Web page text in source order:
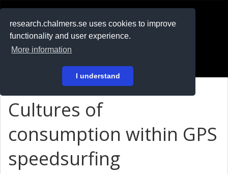
research.chalmers.se uses cookies to improve
functionality and user experience.
More information
I understand
På svenska
Cultures of
consumption within GPS
speedsurfing